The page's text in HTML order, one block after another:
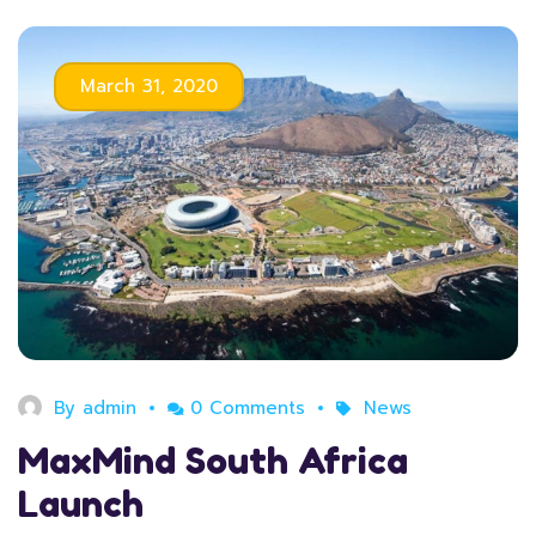
March 31, 2020
By admin 0 Comments News
MaxMind South Africa
Launch